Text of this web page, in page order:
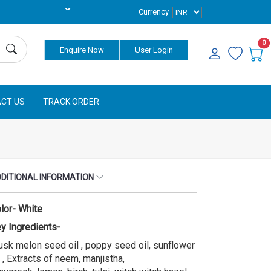
Currency
Enquire Now User Login
0
US TRACK ORDER
INFORMATION
White
Ingredients-
melon seed oil , poppy seed oil, sunflower
Extracts of neem, manjistha,